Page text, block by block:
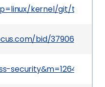
kernel/git/torvalds/
bid/37906